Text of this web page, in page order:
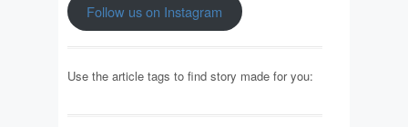
Follow us on Instagram
Use the article tags to find story made for you: